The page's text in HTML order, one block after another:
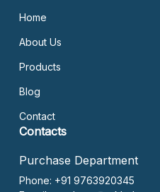
Home
About Us
Products
Blog
Contact
Contacts
Purchase Department
Phone: +91 9763920345